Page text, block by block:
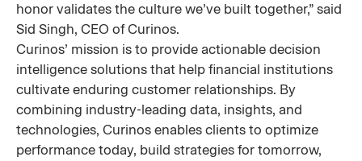
honor validates the culture we’ve built together,” said
Sid Singh, CEO of Curinos.
Curinos’ mission is to provide actionable decision
intelligence solutions that help financial institutions
cultivate enduring customer relationships. By
combining industry-leading data, insights, and
technologies, Curinos enables clients to optimize
performance today, build strategies for tomorrow,